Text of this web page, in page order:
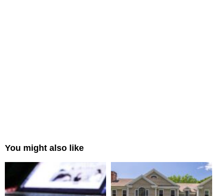
You might also like